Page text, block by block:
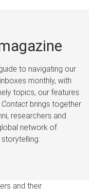
to navigating our
monthly, with
topics, our features
Contactbrings together
researchers and
network of
and their